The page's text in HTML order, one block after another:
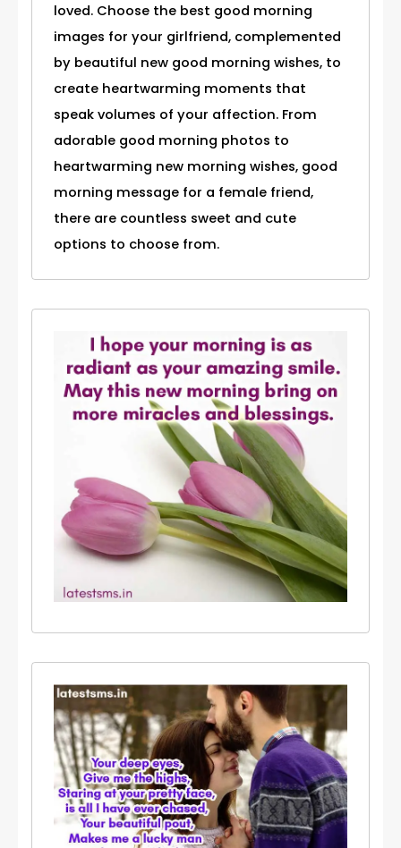
loved. Choose the best good morning
images for your girlfriend, complemented
by beautiful new good morning wishes, to
create heartwarming moments that
speak volumes of your affection. From
adorable good morning photos to
heartwarming new morning wishes, good
morning message for a female friend,
there are countless sweet and cute
options to choose from.